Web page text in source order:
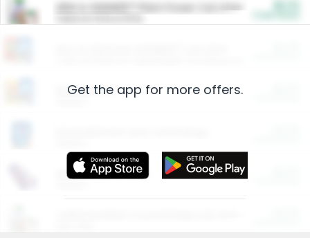
ARM & HAMMER™ Plant Power Cat Litter
Restaurants
More Ways to Save
Get the app for more offers.